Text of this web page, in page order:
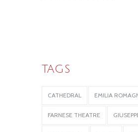
TAGS
CATHEDRAL EMILIA
FARNESE THEATRE